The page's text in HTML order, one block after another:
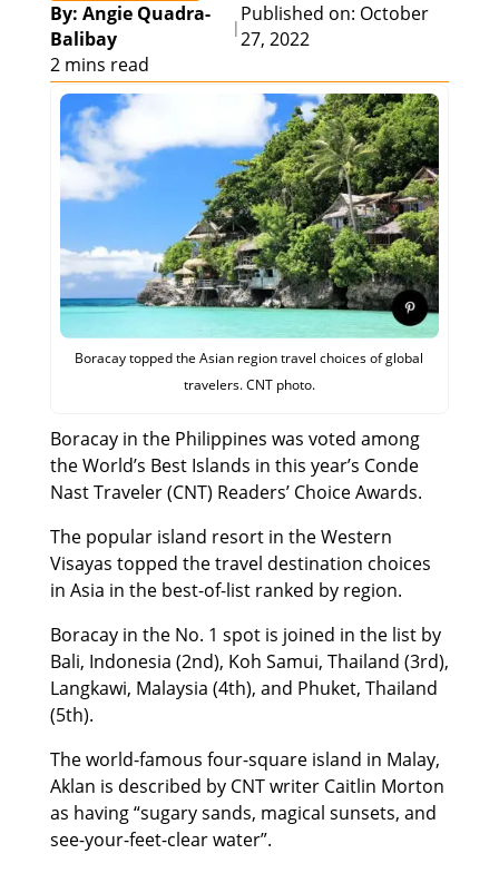
By: Angie Quadra-
Balibay
|
Published on: October
27, 2022
2 mins read
Boracay topped the Asian region travel choices of global
travelers. CNT photo.
Boracay in the Philippines was voted among
the World’s Best Islands in this year’s Conde
Nast Traveler (CNT) Readers’ Choice Awards.
The popular island resort in the Western
Visayas topped the travel destination choices
in Asia in the best-of-list ranked by region.
Boracay in the No. 1 spot is joined in the list by
Bali, Indonesia (2nd), Koh Samui, Thailand (3rd),
Langkawi, Malaysia (4th), and Phuket, Thailand
(5th).
The world-famous four-square island in Malay,
Aklan is described by CNT writer Caitlin Morton
as having “sugary sands, magical sunsets, and
see-your-feet-clear water”.